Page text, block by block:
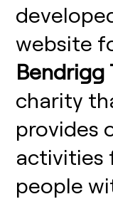
website
Bendrigg
charity
provides
activities
people